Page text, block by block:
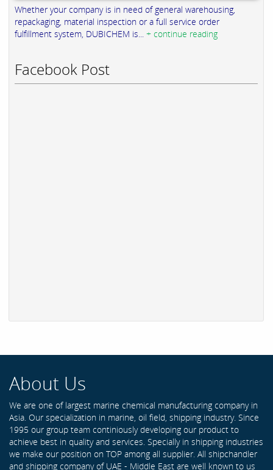
Whether your company is in need of general warehousing,
repackaging, material inspection or a full service order
fulfillment system, DUBICHEM is... + continue reading
Facebook Post
About Us
We are one of largest marine chemical manufacturing company in
Asia. Our specialization in marine, oil field, shipping industry. Since
1995 our group team continiously developing our product to
achieve best in quality and services. Specially in shipping industries
we make our position on TOP among all supplier. All shipchandler
and shipping company of UAE - Middle East are well known to us